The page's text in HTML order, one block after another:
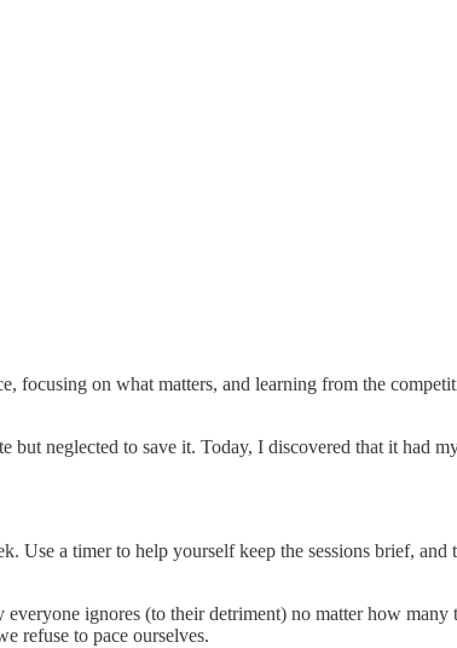
focusing on what matters, and learning from the
neglected to save it. Today, I discovered that it had
Use a timer to help yourself keep the sessions brief, and
ignores (to their detriment) no matter how many
refuse to pace ourselves.